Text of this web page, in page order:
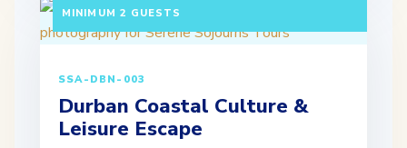
MINIMUM 2 GUESTS
SSA-DBN-003
Durban Coastal Culture &
Leisure Escape